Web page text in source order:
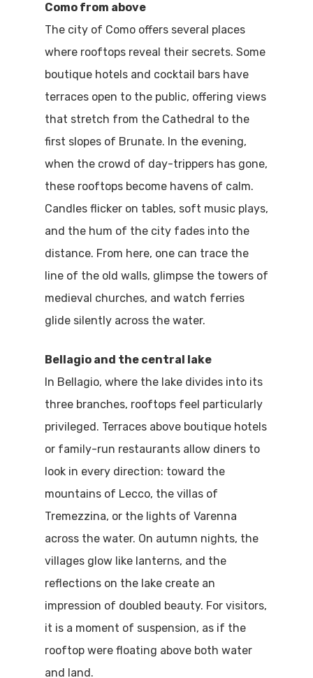
Como from above
The city of Como offers several places
where rooftops reveal their secrets. Some
boutique hotels and cocktail bars have
terraces open to the public, offering views
that stretch from the Cathedral to the
first slopes of Brunate. In the evening,
when the crowd of day-trippers has gone,
these rooftops become havens of calm.
Candles flicker on tables, soft music plays,
and the hum of the city fades into the
distance. From here, one can trace the
line of the old walls, glimpse the towers of
medieval churches, and watch ferries
glide silently across the water.
Bellagio and the central lake
In Bellagio, where the lake divides into its
three branches, rooftops feel particularly
privileged. Terraces above boutique hotels
or family-run restaurants allow diners to
look in every direction: toward the
mountains of Lecco, the villas of
Tremezzina, or the lights of Varenna
across the water. On autumn nights, the
villages glow like lanterns, and the
reflections on the lake create an
impression of doubled beauty. For visitors,
it is a moment of suspension, as if the
rooftop were floating above both water
and land.